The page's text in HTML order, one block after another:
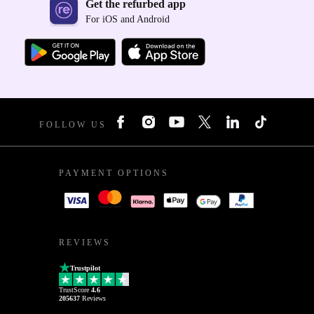
Get the refurbed app
For iOS and Android
FOLLOW US
PAYMENT OPTIONS
REVIEWS
Trustpilot
TrustScore 4.6
205637 Reviews